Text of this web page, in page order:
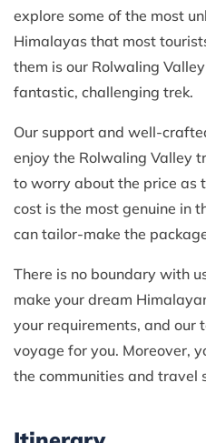
explore some of the most
Himalayas that most
them is our Rolwaling
fantastic, challenging trek.
Our support and well-
enjoy the Rolwaling Valley
to worry about the price as
cost is the most genuine in
can tailor-make the
There is no boundary with
make your dream
your requirements, and our
voyage for you. Moreover,
the communities and travel